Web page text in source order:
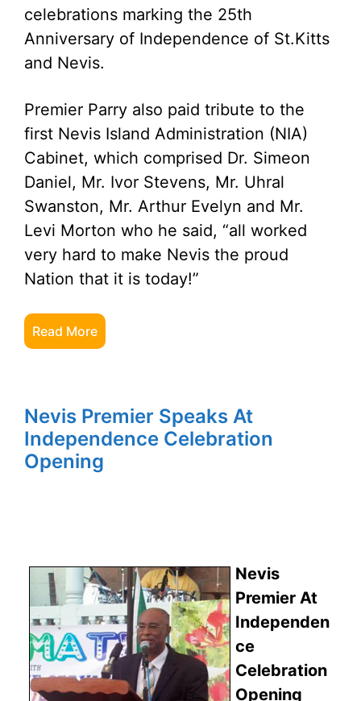
celebrations marking the 25th
Anniversary of Independence of St.Kitts
and Nevis.
Premier Parry also paid tribute to the
first Nevis Island Administration (NIA)
Cabinet, which comprised Dr. Simeon
Daniel, Mr. Ivor Stevens, Mr. Uhral
Swanston, Mr. Arthur Evelyn and Mr.
Levi Morton who he said, “all worked
very hard to make Nevis the proud
Nation that it is today!”
Read More
Nevis Premier Speaks At
Independence Celebration
Opening
Nevis
Premier At
Independen
ce
Celebration
Opening